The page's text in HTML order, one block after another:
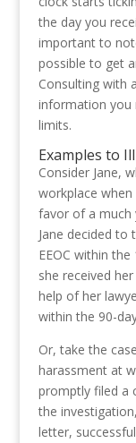
the day you
important to
possible to get
Consulting with
information you
limits.
Examples to
Consider Jane,
workplace
favor of a much
Jane decided to
EEOC within
she received
help of her
within the 90-
Or, take the
harassment at
promptly filed a
the
letter,